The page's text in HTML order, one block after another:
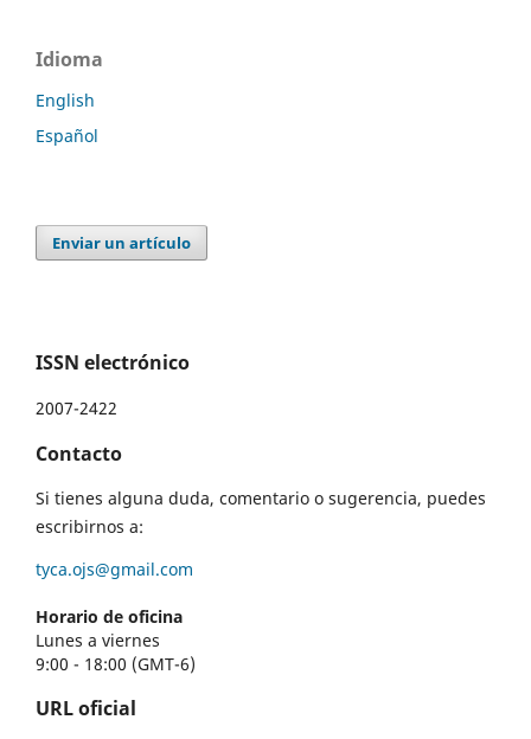
Idioma
English
Español
Enviar un artículo
ISSN electrónico
2007-2422
Contacto
Si tienes alguna duda, comentario o sugerencia, puedes
escribirnos a:
tyca.ojs@gmail.com
Horario de oficina
Lunes a viernes
9:00 - 18:00 (GMT-6)
URL oficial